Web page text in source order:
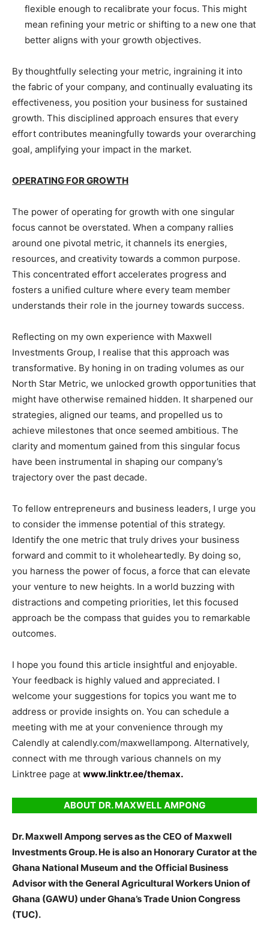
flexible enough to recalibrate your focus. This might
mean refining your metric or shifting to a new one that
better aligns with your growth objectives.
By thoughtfully selecting your metric, ingraining it into
the fabric of your company, and continually evaluating its
effectiveness, you position your business for sustained
growth. This disciplined approach ensures that every
effort contributes meaningfully towards your overarching
goal, amplifying your impact in the market.
OPERATING FOR GROWTH
The power of operating for growth with one singular
focus cannot be overstated. When a company rallies
around one pivotal metric, it channels its energies,
resources, and creativity towards a common purpose.
This concentrated effort accelerates progress and
fosters a unified culture where every team member
understands their role in the journey towards success.
Reflecting on my own experience with Maxwell
Investments Group, I realise that this approach was
transformative. By honing in on trading volumes as our
North Star Metric, we unlocked growth opportunities that
might have otherwise remained hidden. It sharpened our
strategies, aligned our teams, and propelled us to
achieve milestones that once seemed ambitious. The
clarity and momentum gained from this singular focus
have been instrumental in shaping our company’s
trajectory over the past decade.
To fellow entrepreneurs and business leaders, I urge you
to consider the immense potential of this strategy.
Identify the one metric that truly drives your business
forward and commit to it wholeheartedly. By doing so,
you harness the power of focus, a force that can elevate
your venture to new heights. In a world buzzing with
distractions and competing priorities, let this focused
approach be the compass that guides you to remarkable
outcomes.
I hope you found this article insightful and enjoyable.
Your feedback is highly valued and appreciated. I
welcome your suggestions for topics you want me to
address or provide insights on. You can schedule a
meeting with me at your convenience through my
Calendly at calendly.com/maxwellampong. Alternatively,
connect with me through various channels on my
Linktree page at www.linktr.ee/themax.
ABOUT DR. MAXWELL AMPONG
Dr. Maxwell Ampong serves as the CEO of Maxwell
Investments Group. He is also an Honorary Curator at the
Ghana National Museum and the Official Business
Advisor with the General Agricultural Workers Union of
Ghana (GAWU) under Ghana’s Trade Union Congress
(TUC).